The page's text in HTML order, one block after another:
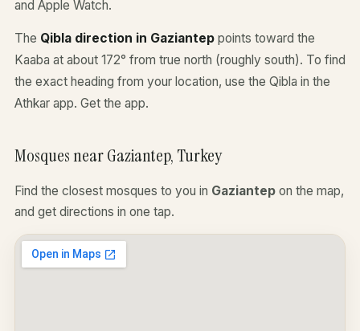
and Apple Watch.
The Qibla direction in Gaziantep points toward the
Kaaba at about 172° from true north (roughly south). To find
the exact heading from your location, use the Qibla in the
Athkar app. Get the app.
Mosques near Gaziantep, Turkey
Find the closest mosques to you in Gaziantep on the map,
and get directions in one tap.